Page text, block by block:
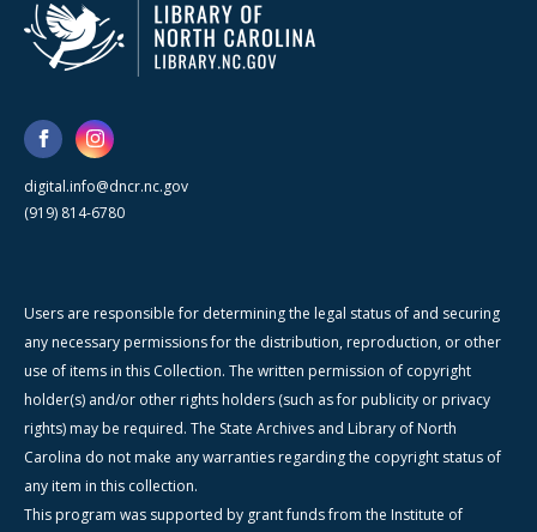
digital.info@dncr.nc.gov
(919) 814-6780
Users are responsible for determining the legal status of and securing
any necessary permissions for the distribution, reproduction, or other
use of items in this Collection. The written permission of copyright
holder(s) and/or other rights holders (such as for publicity or privacy
rights) may be required. The State Archives and Library of North
Carolina do not make any warranties regarding the copyright status of
any item in this collection.
This program was supported by grant funds from the Institute of